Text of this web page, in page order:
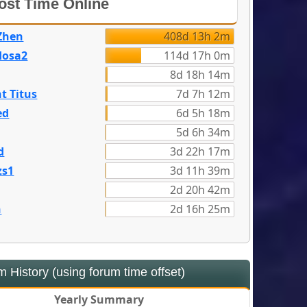
Time Online
408d 13h 2m
114d 17h 0m
8d 18h 14m
Titus
7d 7h 12m
6d 5h 18m
5d 6h 34m
3d 22h 17m
3d 11h 39m
2d 20h 42m
2d 16h 25m
Yearly Summary